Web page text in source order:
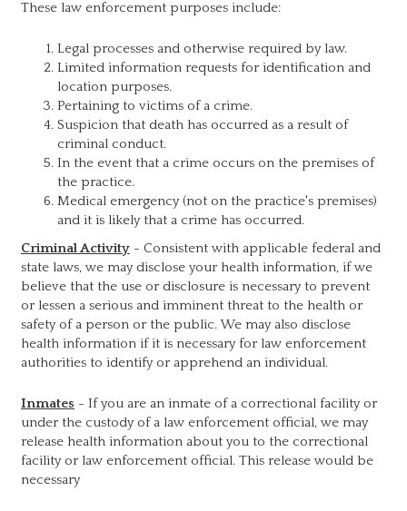
These law enforcement purposes include:
Legal processes and otherwise required by law.
Limited information requests for identification and
location purposes.
Pertaining to victims of a crime.
Suspicion that death has occurred as a result of
criminal conduct.
In the event that a crime occurs on the premises of
the practice.
Medical emergency (not on the practice's premises)
and it is likely that a crime has occurred.
Criminal Activity - Consistent with applicable federal and
state laws, we may disclose your health information, if we
believe that the use or disclosure is necessary to prevent
or lessen a serious and imminent threat to the health or
safety of a person or the public. We may also disclose
health information if it is necessary for law enforcement
authorities to identify or apprehend an individual.
Inmates - If you are an inmate of a correctional facility or
under the custody of a law enforcement official, we may
release health information about you to the correctional
facility or law enforcement official. This release would be
necessary